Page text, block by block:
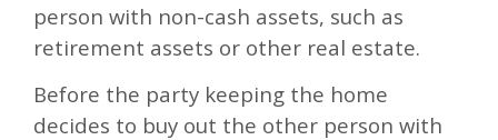
person with non-cash assets, such as
retirement assets or other real estate.
Before the party keeping the home
decides to buy out the other person with